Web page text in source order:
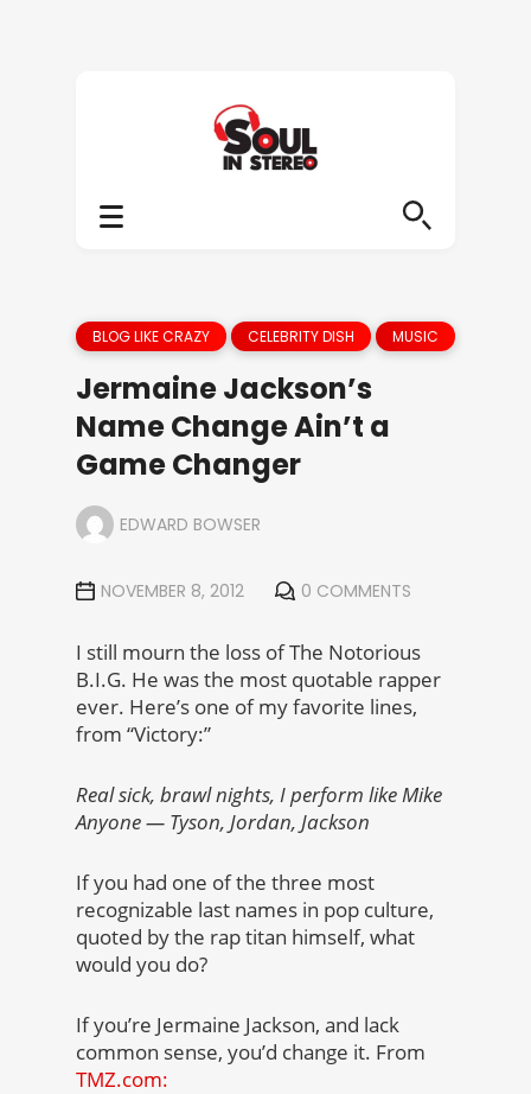
BLOG LIKE CRAZY CELEBRITY DISH MUSIC
Jermaine Jackson’s
Name Change Ain’t a
Game Changer
EDWARD BOWSER
NOVEMBER 8, 2012 0 COMMENTS
I still mourn the loss of The Notorious
B.I.G. He was the most quotable rapper
ever. Here’s one of my favorite lines,
from “Victory:”
Real sick, brawl nights, I perform like Mike
Anyone — Tyson, Jordan, Jackson
If you had one of the three most
recognizable last names in pop culture,
quoted by the rap titan himself, what
would you do?
If you’re Jermaine Jackson, and lack
common sense, you’d change it. From
TMZ.com: